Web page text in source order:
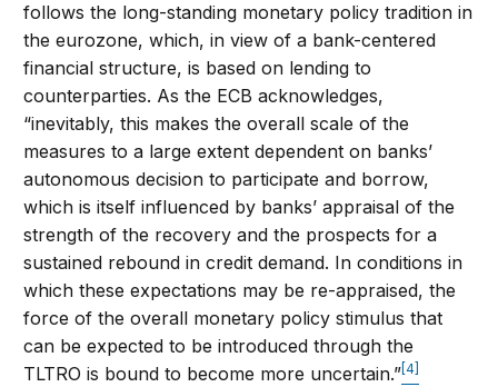
follows the long-standing monetary policy tradition in
the eurozone, which, in view of a bank-centered
financial structure, is based on lending to
counterparties. As the ECB acknowledges,
“inevitably, this makes the overall scale of the
measures to a large extent dependent on banks’
autonomous decision to participate and borrow,
which is itself influenced by banks’ appraisal of the
strength of the recovery and the prospects for a
sustained rebound in credit demand. In conditions in
which these expectations may be re-appraised, the
force of the overall monetary policy stimulus that
can be expected to be introduced through the
TLTRO is bound to become more uncertain.” [4]